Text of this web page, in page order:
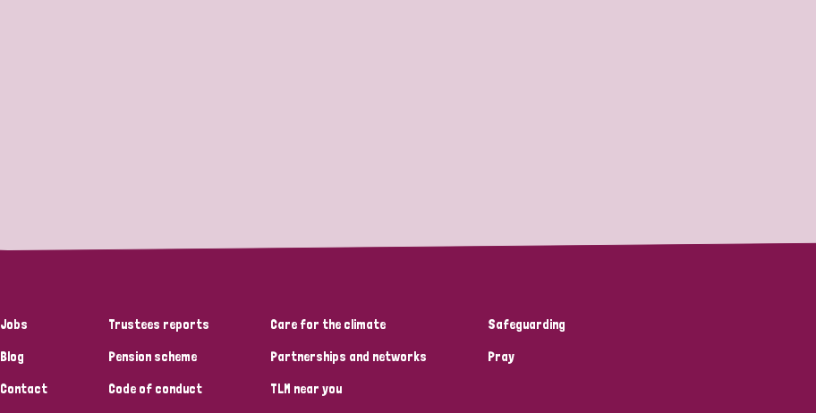
Jobs
Blog
Contact
Trustees reports
Pension scheme
Code of conduct
Care for the climate
Partnerships and networks
TLM near you
Safeguarding
Pray